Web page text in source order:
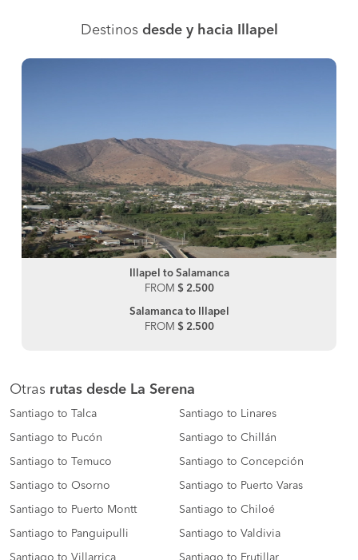
Destinos desde y hacia Illapel
Illapel to Salamanca
FROM $ 2.500
Salamanca to Illapel
FROM $ 2.500
Otras rutas desde La Serena
Santiago to Talca Santiago to Linares
Santiago to Pucón Santiago to Chillán
Santiago to Temuco Santiago to Concepción
Santiago to Osorno Santiago to Puerto Varas
Santiago to Puerto Montt Santiago to Chiloé
Santiago to Panguipulli Santiago to Valdivia
Santiago to Villarrica Santiago to Frutillar